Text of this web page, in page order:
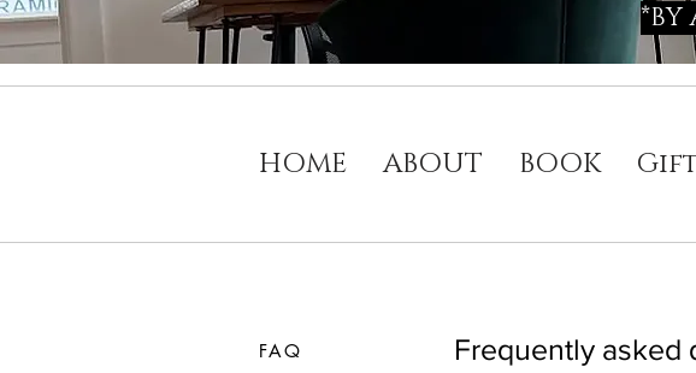
*BY
HOME ABOUT BOOK
FAQ Frequently asked